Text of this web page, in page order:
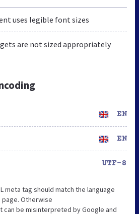
uses legible font sizes
are not sized appropriately
EN
EN
UTF-8
meta tag should match the language
Otherwise
can be misinterpreted by Google and